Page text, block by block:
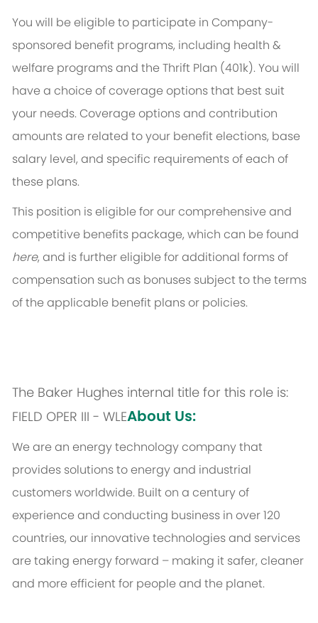
You will be eligible to participate in Company-
sponsored benefit programs, including health &
welfare programs and the Thrift Plan (401k). You will
have a choice of coverage options that best suit
your needs. Coverage options and contribution
amounts are related to your benefit elections, base
salary level, and specific requirements of each of
these plans.
This position is eligible for our comprehensive and
competitive benefits package, which can be found
here, and is further eligible for additional forms of
compensation such as bonuses subject to the terms
of the applicable benefit plans or policies.
The Baker Hughes internal title for this role is:
FIELD OPER III - WLEAbout Us:
We are an energy technology company that
provides solutions to energy and industrial
customers worldwide. Built on a century of
experience and conducting business in over 120
countries, our innovative technologies and services
are taking energy forward – making it safer, cleaner
and more efficient for people and the planet.